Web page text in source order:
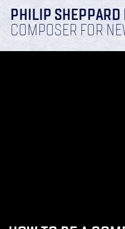
PHILIP SHEPPARD
COMPOSER FOR